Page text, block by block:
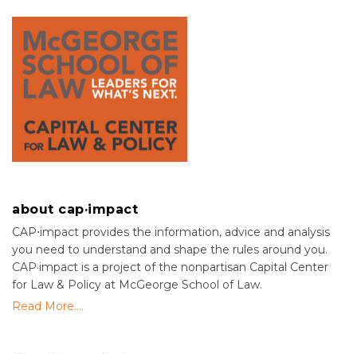
about cap·impact
CAP⋅impact provides the information, advice and analysis
you need to understand and shape the rules around you.
CAP·impact is a project of the nonpartisan Capital Center
for Law & Policy at McGeorge School of Law.
Read More....